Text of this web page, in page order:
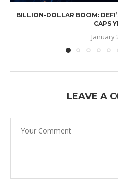
BILLION-DOLLAR BOOM:
CAPS
January
LEAVE A